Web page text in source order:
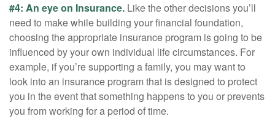
#4: An eye on Insurance. Like the other decisions you’ll
need to make while building your financial foundation,
choosing the appropriate insurance program is going to be
influenced by your own individual life circumstances. For
example, if you’re supporting a family, you may want to
look into an insurance program that is designed to protect
you in the event that something happens to you or prevents
you from working for a period of time.